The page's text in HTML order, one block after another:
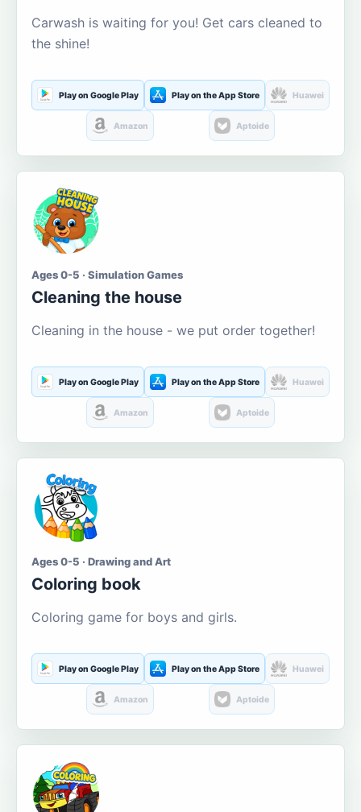
Carwash is waiting for you! Get cars cleaned to
the shine!
Play on Google Play Play on the App Store Huawei
Amazon Aptoide
Ages 0-5 · Simulation Games
Cleaning the house
Cleaning in the house - we put order together!
Play on Google Play Play on the App Store Huawei
Amazon Aptoide
Ages 0-5 · Drawing and Art
Coloring book
Coloring game for boys and girls.
Play on Google Play Play on the App Store Huawei
Amazon Aptoide